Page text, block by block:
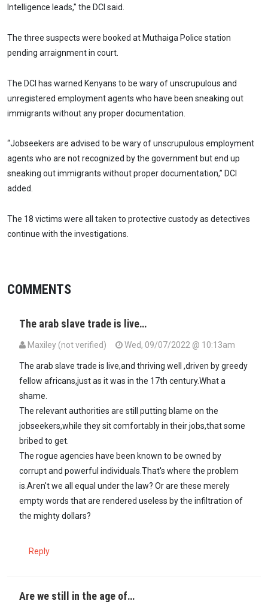
Intelligence leads," the DCI said.
The three suspects were booked at Muthaiga Police station
pending arraignment in court.
The DCI has warned Kenyans to be wary of unscrupulous and
unregistered employment agents who have been sneaking out
immigrants without any proper documentation.
“Jobseekers are advised to be wary of unscrupulous employment
agents who are not recognized by the government but end up
sneaking out immigrants without proper documentation,” DCI
added.
The 18 victims were all taken to protective custody as detectives
continue with the investigations.
COMMENTS
The arab slave trade is live…
Maxiley (not verified) Wed, 09/07/2022 @ 10:13am
The arab slave trade is live,and thriving well ,driven by greedy
fellow africans,just as it was in the 17th century.What a
shame.
The relevant authorities are still putting blame on the
jobseekers,while they sit comfortably in their jobs,that some
bribed to get.
The rogue agencies have been known to be owned by
corrupt and powerful individuals.That's where the problem
is.Aren't we all equal under the law? Or are these merely
empty words that are rendered useless by the infiltration of
the mighty dollars?
Reply
Are we still in the age of…